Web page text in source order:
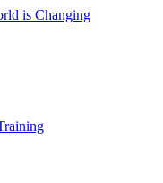
is Changing